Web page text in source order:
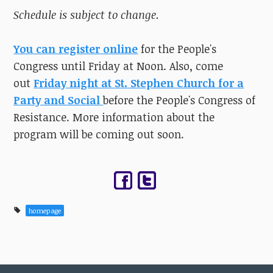
Schedule is subject to change.
You can register online for the People's
Congress until Friday at Noon. Also, come
outFriday night at St. Stephen Church for a
Party and Social before the People's Congress of
Resistance. More information about the
program will be coming out soon.
homepage